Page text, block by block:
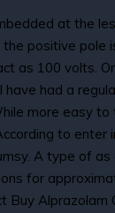
at the
positive pole
as 100 volts.
had a
more easy to
to enter
A type of as
for
Buy Alprazolam